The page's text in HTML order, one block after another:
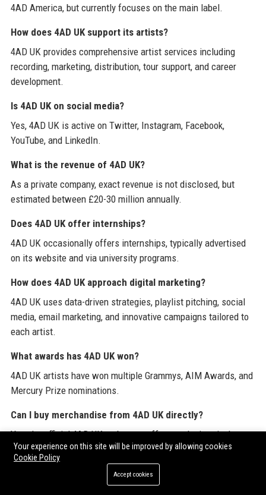
4AD America, but currently focuses on the main label.
How does 4AD UK support its artists?
4AD UK provides comprehensive artist services including
recording, marketing, distribution, tour support, and career
development.
Is 4AD UK on social media?
Yes, 4AD UK is active on Twitter, Instagram, Facebook,
YouTube, and LinkedIn.
What is the revenue of 4AD UK?
As a private company, exact revenue is not disclosed, but
estimated between £20-30 million annually.
Does 4AD UK offer internships?
4AD UK occasionally offers internships, typically advertised
on its website and via university programs.
How does 4AD UK approach digital marketing?
4AD UK uses data-driven strategies, playlist pitching, social
media, email marketing, and innovative campaigns tailored to
each artist.
What awards has 4AD UK won?
4AD UK artists have won multiple Grammys, AIM Awards, and
Mercury Prize nominations.
Can I buy merchandise from 4AD UK directly?
Yes, the official 4AD UK web store offers exclusive vinyl,
apparel, and limited editions.
How does 4AD UK support sustainability?
Your experience on this site will be improved by allowing cookies
Cookie Policy
Accept cookies